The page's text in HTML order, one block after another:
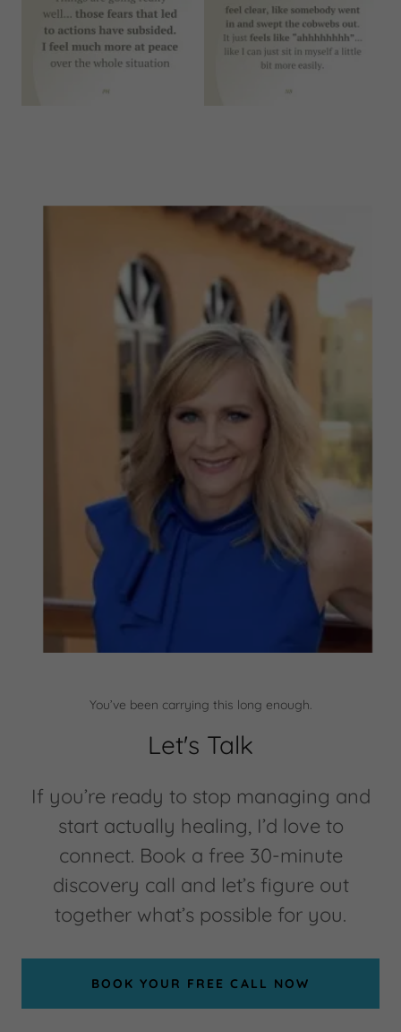
You’ve been carrying this long enough.
Let's Talk
If you’re ready to stop managing and
start actually healing, I’d love to
connect. Book a free 30-minute
discovery call and let’s figure out
together what’s possible for you.
BOOK YOUR FREE CALL NOW